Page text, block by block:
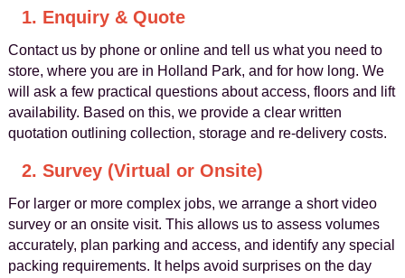
1. Enquiry & Quote
Contact us by phone or online and tell us what you need to
store, where you are in Holland Park, and for how long. We
will ask a few practical questions about access, floors and lift
availability. Based on this, we provide a clear written
quotation outlining collection, storage and re-delivery costs.
2. Survey (Virtual or Onsite)
For larger or more complex jobs, we arrange a short video
survey or an onsite visit. This allows us to assess volumes
accurately, plan parking and access, and identify any special
packing requirements. It helps avoid surprises on the day